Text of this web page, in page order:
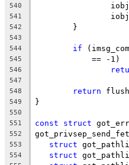
540
541
542
	}
543
544
if
545
	    == -1)
546
547
548
return
549 }
550
551
const struct
552
553 struct
554 struct